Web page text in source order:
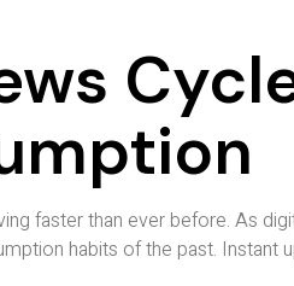
faster than ever before. As
habits of the past. Instant